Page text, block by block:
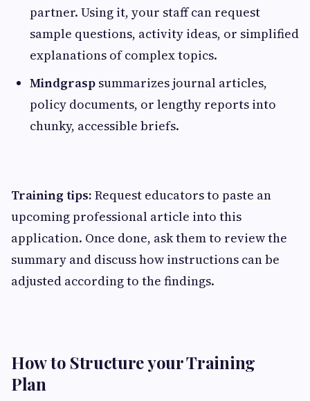
partner. Using it, your staff can request
sample questions, activity ideas, or simplified
explanations of complex topics.
Mindgrasp summarizes journal articles,
policy documents, or lengthy reports into
chunky, accessible briefs.
Training tips: Request educators to paste an
upcoming professional article into this
application. Once done, ask them to review the
summary and discuss how instructions can be
adjusted according to the findings.
How to Structure your Training
Plan